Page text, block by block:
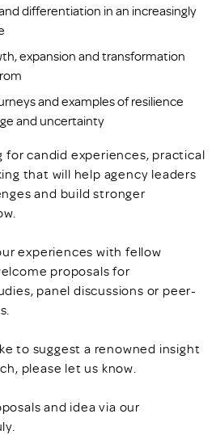
differentiation in an increasingly
expansion and transformation
and examples of resilience
and uncertainty
for candid experiences, practical
that will help agency leaders
and build stronger
experiences with fellow
proposals for
panel discussions or peer-
to suggest a renowned insight
please let us know.
and idea via our